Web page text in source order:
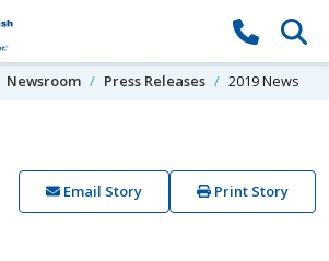
Newsroom Press Releases 2019 News
Email Story Print Story